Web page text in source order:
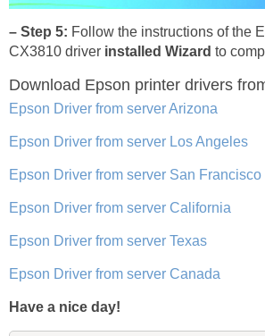
– Step 5: Follow the instructions of the
CX3810 driver installed Wizard to
Download Epson printer drivers
Epson Driver from server Arizona
Epson Driver from server Los Angeles
Epson Driver from server San Francisco
Epson Driver from server California
Epson Driver from server Texas
Epson Driver from server Canada
Have a nice day!